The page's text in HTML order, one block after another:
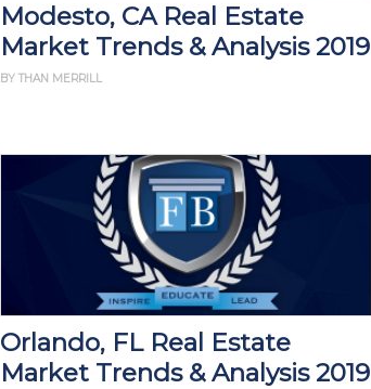
Modesto, CA Real Estate
Market Trends & Analysis 2019
BY THAN MERRILL
Orlando, FL Real Estate
Market Trends & Analysis 2019